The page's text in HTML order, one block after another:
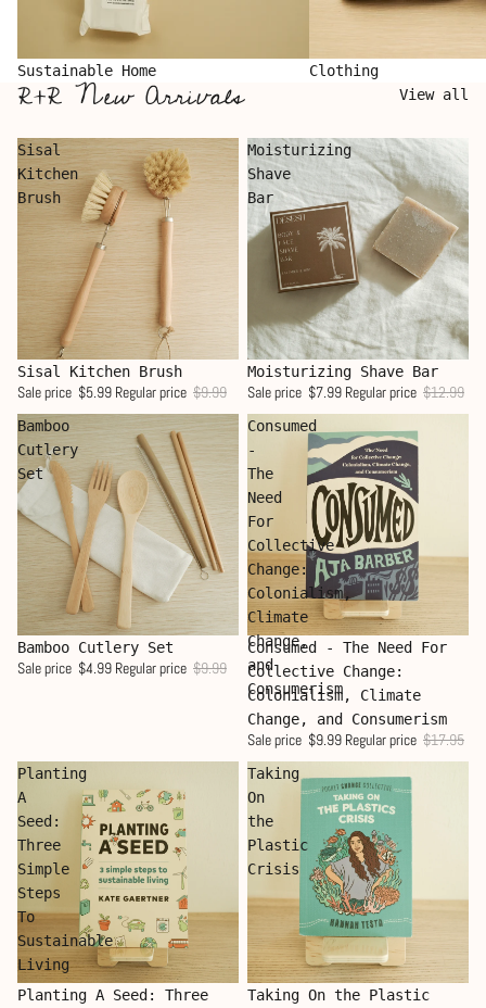
Sustainable Home Clothing
R+R New Arrivals View all
Sisal
Kitchen
Brush
Sale
Sisal Kitchen Brush
Sale price $5.99 Regular price $9.99
Moisturizing
Shave
Bar
Sale
Moisturizing Shave Bar
Sale price $7.99 Regular price $12.99
Bamboo
Cutlery
Set
Sale
Bamboo Cutlery Set
Sale price $4.99 Regular price $9.99
Consumed
-
The
Need
For
Collective
Change:
Colonialism,
Climate
Change,
and
Consumerism
Sale
Consumed - The Need For
Collective Change:
Colonialism, Climate
Change, and Consumerism
Sale price $9.99 Regular price $17.95
Planting
A
Seed:
Three
Simple
Steps
To
Sustainable
Living
Sale
Planting A Seed: Three
Taking
On
the
Plastic
Crisis
Sale
Taking On the Plastic